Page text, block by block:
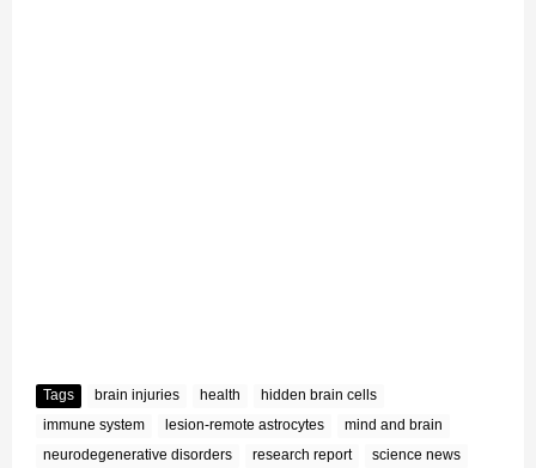
Tags brain injuries health
hidden brain cells
immune system
lesion-remote astrocytes
mind and brain
neurodegenerative disorders
research report
science news